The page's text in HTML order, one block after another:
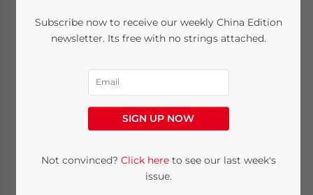
Labor Trends and
Risk Management in
China 2026 – New
Publication Out
Reading Time: 4 minutes
Subscribe now to receive our weekly China Edition
newsletter. Its free with no strings attached.
SIGN UP NOW
Not convinced? Click hereto see our last week's
issue.